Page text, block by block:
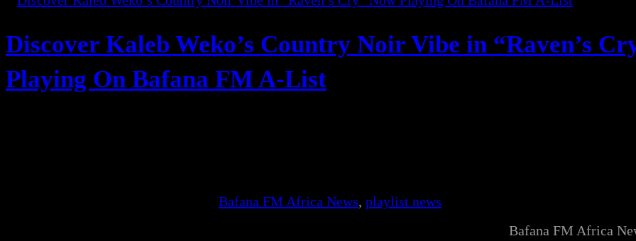
Discover Kaleb Weko’s Country Noir Vibe in “Raven’s
Playing On Bafana FM A-List
Bafana FM Africa News, playlist news
Bafana FM Africa